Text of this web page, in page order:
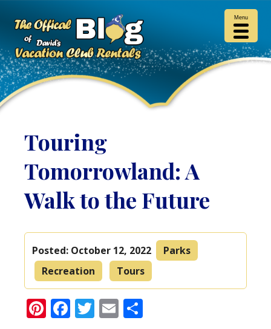
Touring
Tomorrowland: A
Walk to the Future
Posted: October 12, 2022
Parks
Recreation
Tours
Pinterest
Facebook
Twitter
Email
Menu